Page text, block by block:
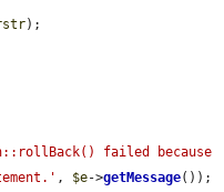
);
failed because
, $e->getMessage());